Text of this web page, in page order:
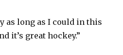
as long as I could in this
it’s great hockey.”